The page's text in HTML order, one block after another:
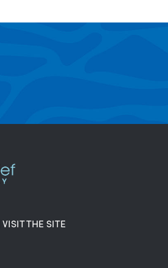
VISIT THE SITE